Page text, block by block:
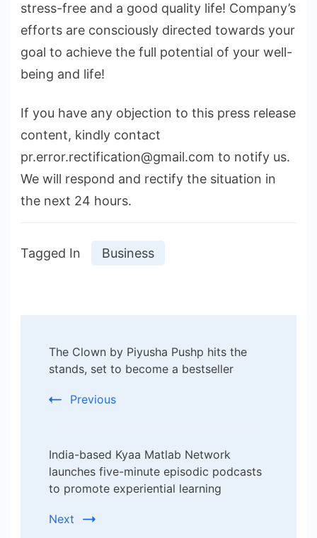
stress-free and a good quality life! Company’s
efforts are consciously directed towards your
goal to achieve the full potential of your well-
being and life!
If you have any objection to this press release
content, kindly contact
pr.error.rectification@gmail.com to notify us.
We will respond and rectify the situation in
the next 24 hours.
Tagged In Business
Navigation
The Clown by Piyusha Pushp hits the
stands, set to become a bestseller
Previous
India-based Kyaa Matlab Network
launches five-minute episodic podcasts
to promote experiential learning
Next